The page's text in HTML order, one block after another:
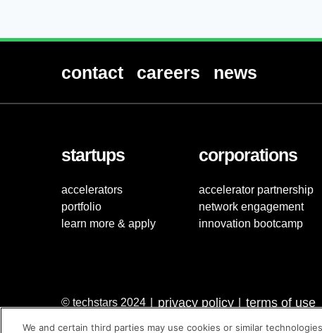
contact careers news
startups
accelerators
portfolio
learn more & apply
corporations
accelerator partnership
network engagement
innovation bootcamp
© techstars 2024 privacy policy terms of use
We and certain third parties may use cookies or similar